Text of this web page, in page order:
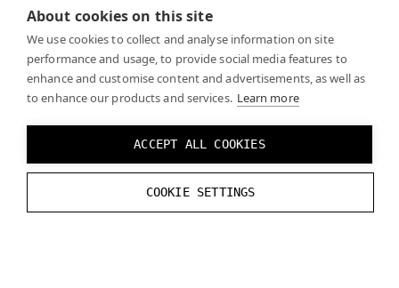
About cookies on this site
We use cookies to collect and analyse information on site
performance and usage, to provide social media features to
enhance and customise content and advertisements, as well as
to enhance our products and services. Learn more
ACCEPT ALL COOKIES
COOKIE SETTINGS